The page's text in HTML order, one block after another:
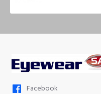
Facebook